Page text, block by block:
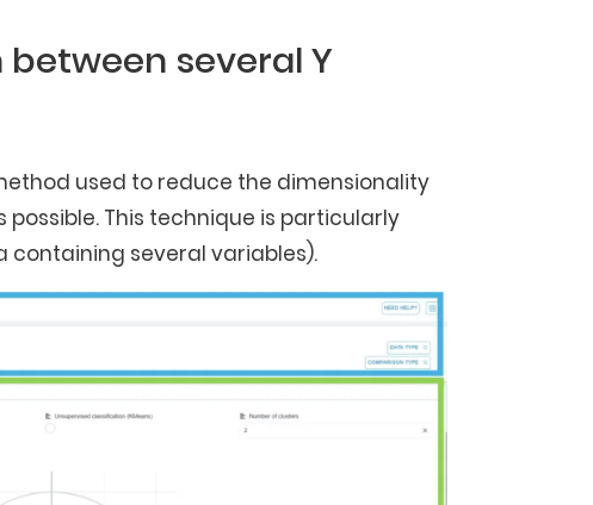
several Y
used to reduce the dimensionality
This technique is particularly
containing several variables).